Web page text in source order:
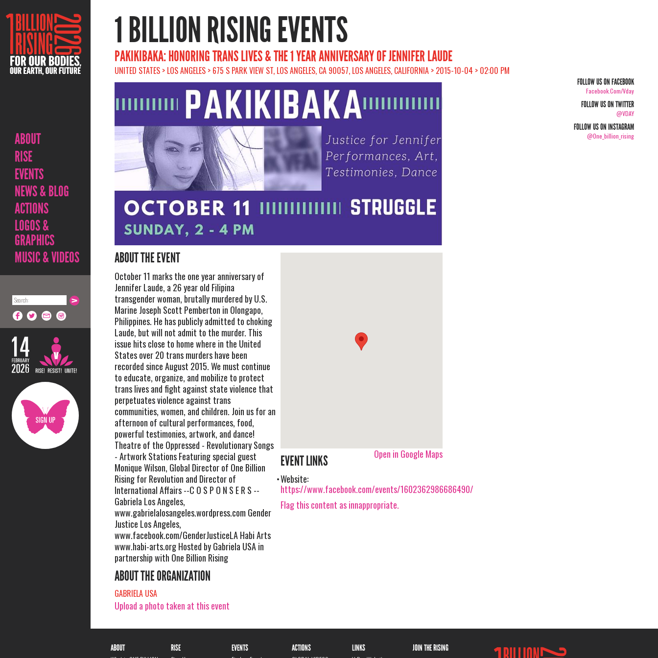
ABOUT
RISE
EVENTS
NEWS & BLOG
ACTIONS
LOGOS &
GRAPHICS
MUSIC & VIDEOS
1 BILLION RISING EVENTS
PAKIKIBAKA: HONORING TRANS LIVES & THE 1 YEAR ANNIVERSARY OF JENNIFER LAUDE
UNITED STATES > LOS ANGELES > 675 S PARK VIEW ST, LOS ANGELES, CA 90057, LOS ANGELES, CALIFORNIA > 2015-10-04 > 02:00 PM
ABOUT THE EVENT
October 11 marks the one year anniversary of
Jennifer Laude, a 26 year old Filipina
transgender woman, brutally murdered by U.S.
Marine Joseph Scott Pemberton in Olongapo,
Philippines. He has publicly admitted to choking
Laude, but will not admit to the murder. This
issue hits close to home where in the United
States over 20 trans murders have been
recorded since August 2015. We must continue
to educate, organize, and mobilize to protect
trans lives and fight against state violence that
perpetuates violence against trans
communities, women, and children. Join us for an
afternoon of cultural performances, food,
powerful testimonies, artwork, and dance!
Theatre of the Oppressed - Revolutionary Songs
- Artwork Stations Featuring special guest
Monique Wilson, Global Director of One Billion
Rising for Revolution and Director of
International Affairs --C O S P O N S E R S --
Gabriela Los Angeles,
www.gabrielalosangeles.wordpress.com Gender
Justice Los Angeles,
www.facebook.com/GenderJusticeLA Habi Arts
www.habi-arts.org Hosted by Gabriela USA in
partnership with One Billion Rising
ABOUT THE ORGANIZATION
GABRIELA USA
Upload a photo taken at this event
Open in Google Maps
EVENT LINKS
Website:
https://www.facebook.com/events/1602362986686490/
Flag this content as innappropriate.
FOLLOW US ON FACEBOOK
Facebook.com/vday
FOLLOW US ON TWITTER
@VDAY
FOLLOW US ON INSTAGRAM
@one_billion_rising
ABOUT RISE EVENTS ACTIONS LINKS JOIN THE RISING